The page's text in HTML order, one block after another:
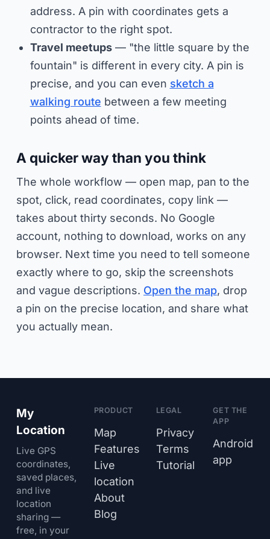
address. A pin with coordinates gets a
contractor to the right spot.
Travel meetups— "the little square by the
fountain" is different in every city. A pin is
precise, and you can even sketch a
walking route between a few meeting
points ahead of time.
A quicker way than you think
The whole workflow — open map, pan to the
spot, click, read coordinates, copy link —
takes about thirty seconds. No Google
account, nothing to download, works on any
browser. Next time you need to tell someone
exactly where to go, skip the screenshots
and vague descriptions. Open the map, drop
a pin on the precise location, and share what
you actually mean.
My
Location
Live GPS
coordinates,
saved places,
and live
location
sharing —
free, in your
PRODUCT
Map
Features
Live
location
About
Blog
LEGAL
Privacy
Terms
Tutorial
GET THE
APP
Android
app